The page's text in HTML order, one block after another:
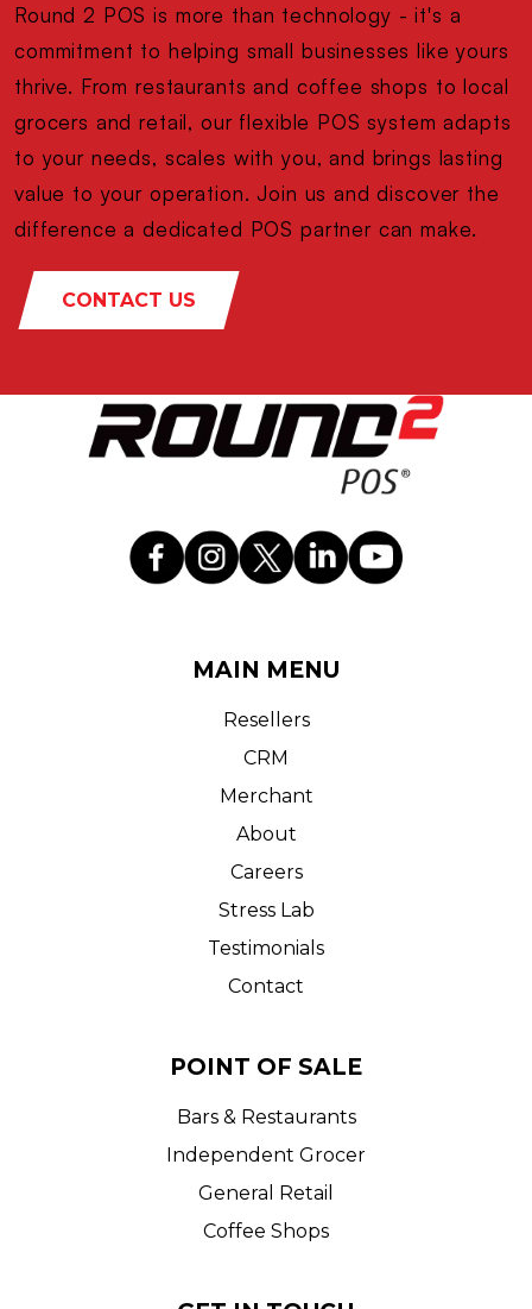
Round 2 POS is more than technology - it's a
commitment to helping small businesses like yours
thrive. From restaurants and coffee shops to local
grocers and retail, our flexible POS system adapts
to your needs, scales with you, and brings lasting
value to your operation. Join us and discover the
difference a dedicated POS partner can make.
CONTACT US
MAIN MENU
Resellers
CRM
Merchant
About
Careers
Stress Lab
Testimonials
Contact
POINT OF SALE
Bars & Restaurants
Independent Grocer
General Retail
Coffee Shops